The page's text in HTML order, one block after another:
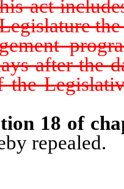
act
after the
18 of
repealed.